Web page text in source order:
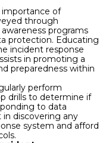
importance of
through
programs
protection. Educating
incident response
in promoting a
preparedness within
perform
drills to determine if
to data
in discovering any
system and afford